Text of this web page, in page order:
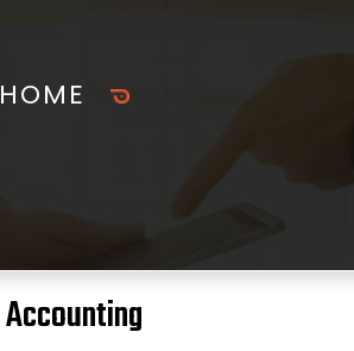
HOME
Accounting